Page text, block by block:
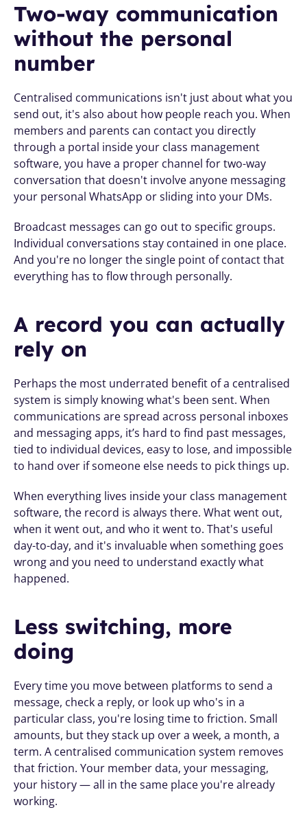
Two-way communication
without the personal
number
Centralised communications isn't just about what you
send out, it's also about how people reach you. When
members and parents can contact you directly
through a portal inside your class management
software, you have a proper channel for two-way
conversation that doesn't involve anyone messaging
your personal WhatsApp or sliding into your DMs.
Broadcast messages can go out to specific groups.
Individual conversations stay contained in one place.
And you're no longer the single point of contact that
everything has to flow through personally.
A record you can actually
rely on
Perhaps the most underrated benefit of a centralised
system is simply knowing what's been sent. When
communications are spread across personal inboxes
and messaging apps, it’s hard to find past messages,
tied to individual devices, easy to lose, and impossible
to hand over if someone else needs to pick things up.
When everything lives inside your class management
software, the record is always there. What went out,
when it went out, and who it went to. That's useful
day-to-day, and it's invaluable when something goes
wrong and you need to understand exactly what
happened.
Less switching, more
doing
Every time you move between platforms to send a
message, check a reply, or look up who's in a
particular class, you're losing time to friction. Small
amounts, but they stack up over a week, a month, a
term. A centralised communication system removes
that friction. Your member data, your messaging,
your history — all in the same place you're already
working.